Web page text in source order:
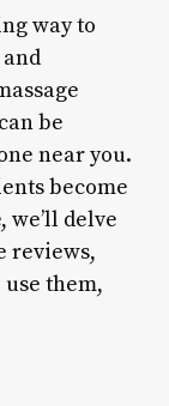
way to
be
near you.
become
delve
reviews,
them,